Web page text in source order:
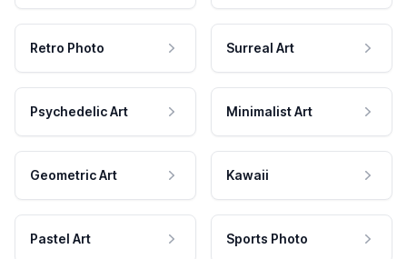
Retro Photo Surreal Art
Psychedelic Art Minimalist Art
Geometric Art Kawaii
Pastel Art Sports Photo